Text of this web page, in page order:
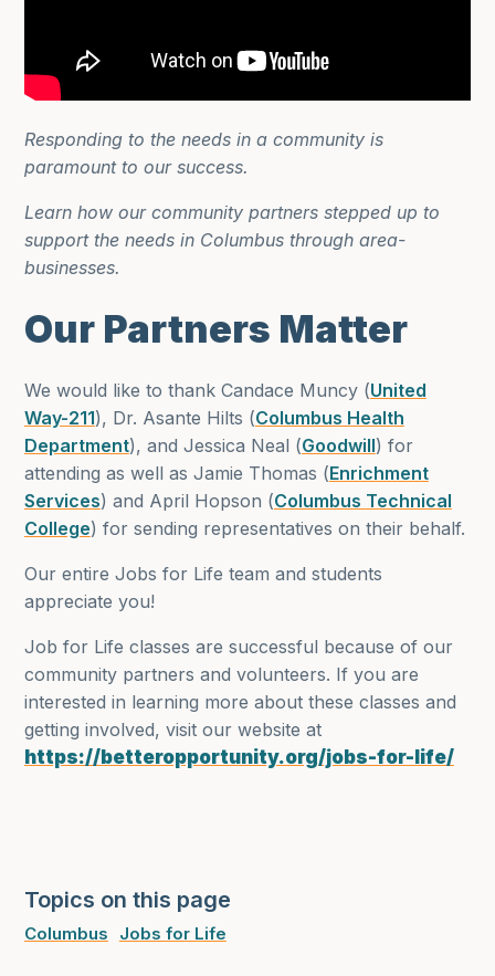
Responding to the needs in a community is
paramount to our success.
Learn how our community partners stepped up to
support the needs in Columbus through area-
businesses.
Our Partners Matter
We would like to thank Candace Muncy (United
Way-211), Dr. Asante Hilts (Columbus Health
Department), and Jessica Neal (Goodwill) for
attending as well as Jamie Thomas (Enrichment
Services) and April Hopson (Columbus Technical
College) for sending representatives on their behalf.
Our entire Jobs for Life team and students
appreciate you!
Job for Life classes are successful because of our
community partners and volunteers. If you are
interested in learning more about these classes and
getting involved, visit our website at
https://betteropportunity.org/jobs-for-life/
Topics on this page
Columbus Jobs for Life